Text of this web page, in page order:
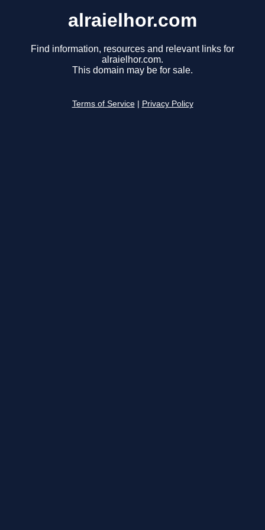
alraielhor.com
Find information, resources and relevant links for
alraielhor.com.
This domain may be for sale.
Terms of Service Privacy Policy